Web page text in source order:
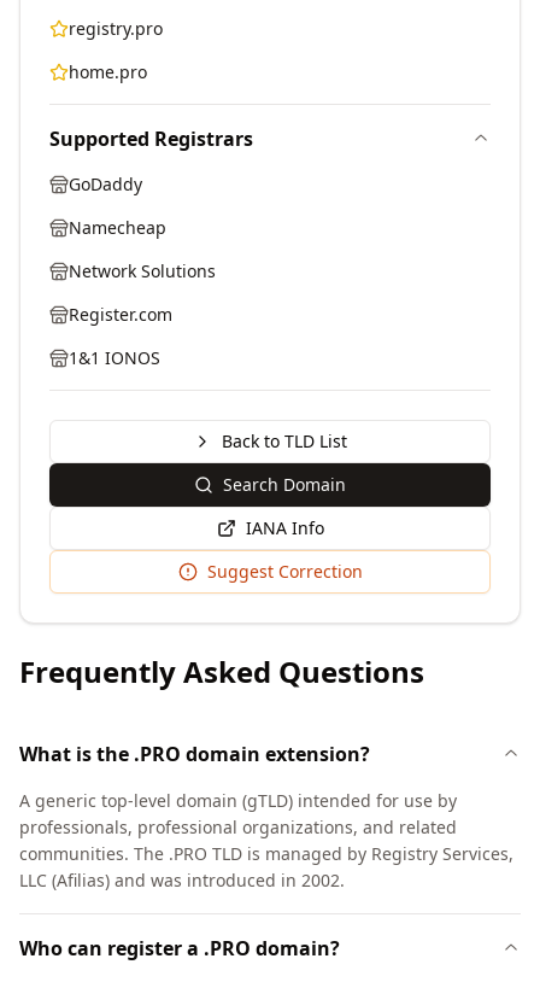
registry.pro
home.pro
Supported Registrars
GoDaddy
Namecheap
Network Solutions
Register.com
1&1 IONOS
Back to TLD List
Search Domain
IANA Info
Suggest Correction
Frequently Asked Questions
What is the .PRO domain extension?
A generic top-level domain (gTLD) intended for use by
professionals, professional organizations, and related
communities. The .PRO TLD is managed by Registry Services,
LLC (Afilias) and was introduced in 2002.
Who can register a .PRO domain?